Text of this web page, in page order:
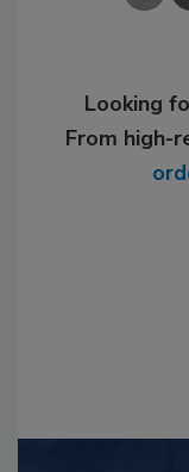
Looking
From high-